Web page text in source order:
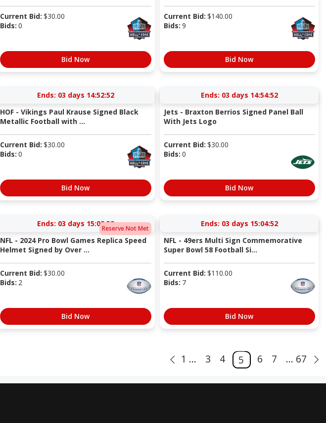
Current Bid: $30.00
Bids: 0
Bid Now
Current Bid: $140.00
Bids: 9
Bid Now
Ends: 03 days 14:52:52
HOF - Vikings Paul Krause Signed Black
Metallic Football with ...
Current Bid: $30.00
Bids: 0
Bid Now
Ends: 03 days 14:54:52
Jets - Braxton Berrios Signed Panel Ball
With Jets Logo
Current Bid: $30.00
Bids: 0
Bid Now
Reserve Not Met
Ends: 03 days 15:02:52
NFL - 2024 Pro Bowl Games Replica Speed
Helmet Signed by Over ...
Current Bid: $30.00
Bids: 2
Bid Now
Ends: 03 days 15:04:52
NFL - 49ers Multi Sign Commemorative
Super Bowl 58 Football Si...
Current Bid: $110.00
Bids: 7
Bid Now
1 ... 3 4 5 6 7 ... 67